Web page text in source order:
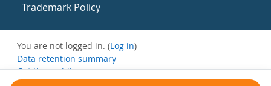
Trademark Policy
You are not logged in. (Log in)
Data retention summary
Get the mobile app